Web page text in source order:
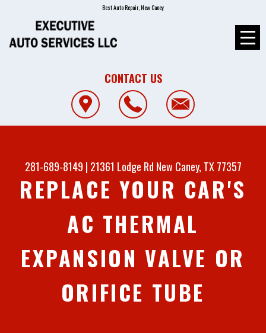
Best Auto Repair, New Caney
CONTACT US
281-689-8149 | 21361 Lodge Rd New Caney, TX 77357
REPLACE YOUR CAR'S
AC THERMAL
EXPANSION VALVE OR
ORIFICE TUBE